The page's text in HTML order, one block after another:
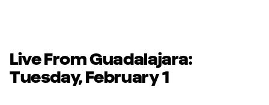
Live From Guadalajara:
Tuesday, February 1